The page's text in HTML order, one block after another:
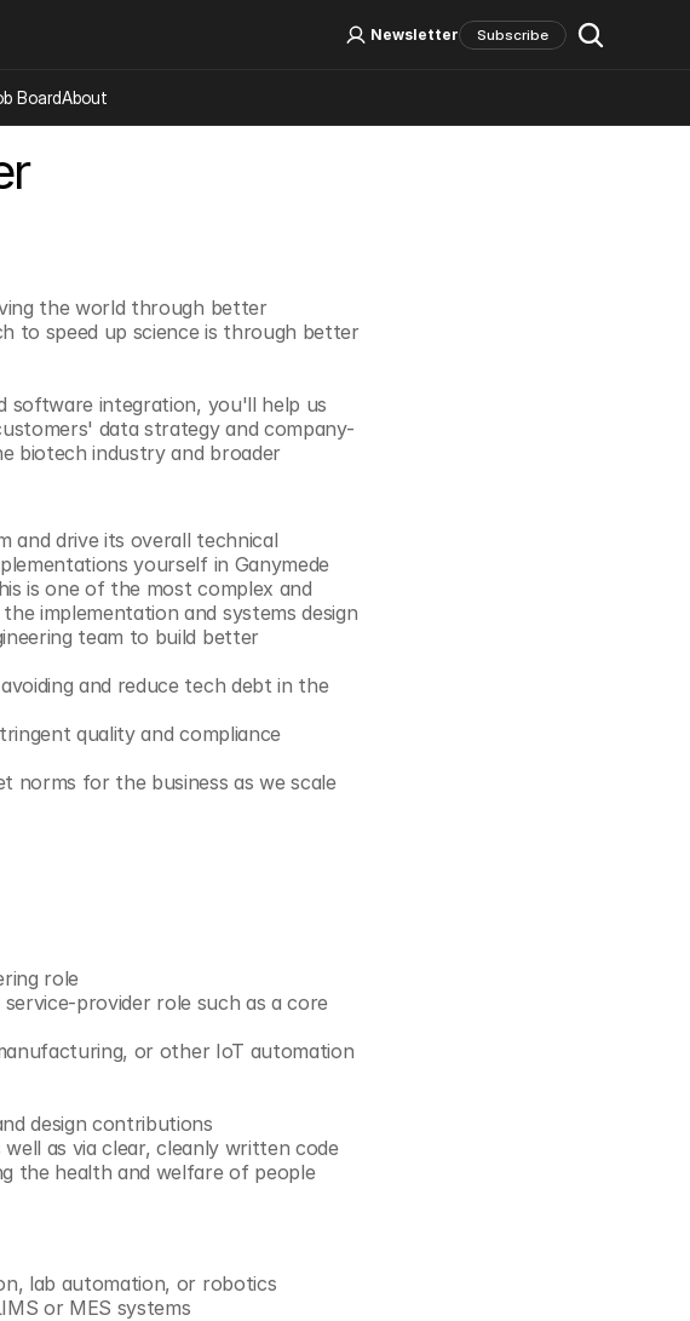
the world through better
to speed up science is through better
software integration, you'll help us
data strategy and company-
biotech industry and broader
and drive its overall technical
yourself in Ganymede
is one of the most complex and
implementation and systems design
team to build better
and reduce tech debt in the
quality and compliance
norms for the business as we scale
role
provider role such as a core
or other IoT automation
design contributions
as via clear, cleanly written code
the health and welfare of people
lab automation, or robotics
or MES systems
Log In Sign Up
Newsletter Subscribe
BoardAbout